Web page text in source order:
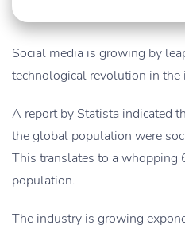
Social media is growing by
technological revolution in the
A report by Statista indicated
the global population were
This translates to a whopping
population.
The industry is growing